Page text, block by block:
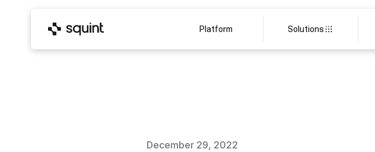
Platform Solutions
December 29, 2022